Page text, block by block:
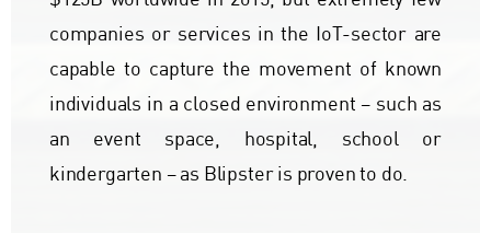
companies or services in the IoT-sector are
capable to capture the movement of known
individuals in a closed environment – such as
an event space, hospital, school or
kindergarten – as Blipster is proven to do.